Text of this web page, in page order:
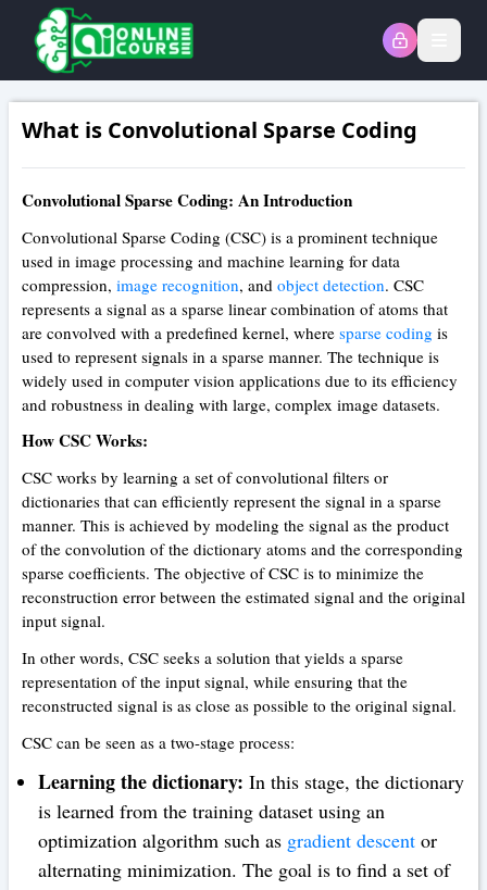
What is Convolutional Sparse Coding
Convolutional Sparse Coding: An Introduction
Convolutional Sparse Coding (CSC) is a prominent technique
used in image processing and machine learning for data
compression, image recognition, and object detection. CSC
represents a signal as a sparse linear combination of atoms that
are convolved with a predefined kernel, where sparse coding is
used to represent signals in a sparse manner. The technique is
widely used in computer vision applications due to its efficiency
and robustness in dealing with large, complex image datasets.
How CSC Works:
CSC works by learning a set of convolutional filters or
dictionaries that can efficiently represent the signal in a sparse
manner. This is achieved by modeling the signal as the product
of the convolution of the dictionary atoms and the corresponding
sparse coefficients. The objective of CSC is to minimize the
reconstruction error between the estimated signal and the original
input signal.
In other words, CSC seeks a solution that yields a sparse
representation of the input signal, while ensuring that the
reconstructed signal is as close as possible to the original signal.
CSC can be seen as a two-stage process:
Learning the dictionary: In this stage, the dictionary
is learned from the training dataset using an
optimization algorithm such as gradient descent or
alternating minimization. The goal is to find a set of